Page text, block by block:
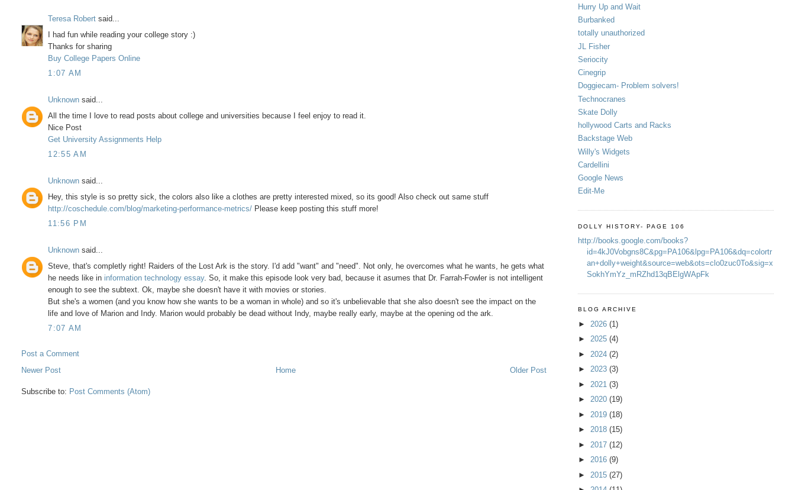
Teresa Robert said...
I had fun while reading your college story :)
Thanks for sharing
Buy College Papers Online
1:07 AM
Unknown said...
All the time I love to read posts about college and universities because I feel enjoy to read it.
Nice Post
Get University Assignments Help
12:55 AM
Unknown said...
Hey, this style is so pretty sick, the colors also like a clothes are pretty interested mixed, so its good! Also check out same stuff
http://coschedule.com/blog/marketing-performance-metrics/ Please keep posting this stuff more!
11:56 PM
Unknown said...
Steve, that's completly right! Raiders of the Lost Ark is the story. I'd add "want" and "need". Not only, he overcomes what he wants, he gets what
he needs like in information technology essay. So, it make this episode look very bad, because it asumes that Dr. Farrah-Fowler is not intelligent
enough to see the subtext. Ok, maybe she doesn't have it with movies or stories.
But she's a women (and you know how she wants to be a woman in whole) and so it's unbelievable that she also doesn't see the impact on the
life and love of Marion and Indy. Marion would probably be dead without Indy, maybe really early, maybe at the opening od the ark.
7:07 AM
Post a Comment
Newer Post
Older Post
Home
Subscribe to: Post Comments (Atom)
Hurry Up and Wait
Burbanked
totally unauthorized
JL Fisher
Seriocity
Cinegrip
Doggiecam- Problem solvers!
Technocranes
Skate Dolly
hollywood Carts and Racks
Backstage Web
Willy's Widgets
Cardellini
Google News
Edit-Me
DOLLY HISTORY- PAGE 106
http://books.google.com/books?
id=4kJ0Vobgns8C&pg=PA106&lpg=PA106&dq=colortr
an+dolly+weight&source=web&ots=clo0zuc0To&sig=x
SokhYmYz_mRZhd13qBElgWApFk
BLOG ARCHIVE
► 2026 (1)
► 2025 (4)
► 2024 (2)
► 2023 (3)
► 2021 (3)
► 2020 (19)
► 2019 (18)
► 2018 (15)
► 2017 (12)
► 2016 (9)
► 2015 (27)